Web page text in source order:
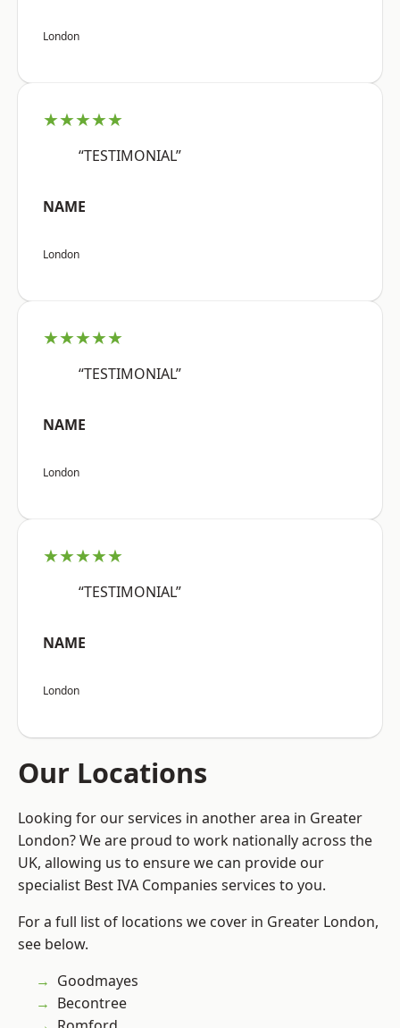
London
★★★★★
“TESTIMONIAL”
NAME
London
★★★★★
“TESTIMONIAL”
NAME
London
★★★★★
“TESTIMONIAL”
NAME
London
Our Locations
Looking for our services in another area in Greater
London? We are proud to work nationally across the
UK, allowing us to ensure we can provide our
specialist Best IVA Companies services to you.
For a full list of locations we cover in Greater London,
see below.
Goodmayes
Becontree